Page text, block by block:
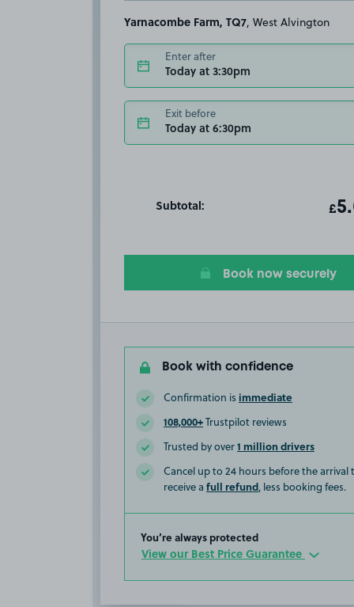
Yarnacombe Farm, TQ7 , West Alvington
Enter after
Today at 3:30pm
Exit before
Today at 6:30pm
Subtotal: £
Book now securely
Book with confidence
Confirmation is immediate
108,000+Trustpilot reviews
Trusted by over1 million drivers
Cancel up to 24 hours before the arrival
receive a full refund, less booking fees.
You’re always protected
View our Best Price Guarantee